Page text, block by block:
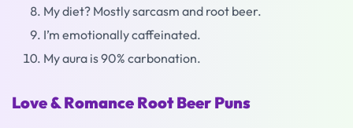
My diet? Mostly sarcasm and root beer.
I’m emotionally caffeinated.
My aura is 90% carbonation.
Love & Romance Root Beer Puns